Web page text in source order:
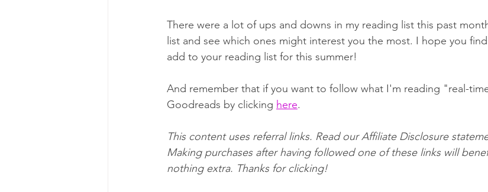
There were a lot of ups and downs in my reading list this past
list and see which ones might interest you the most. I hope you
add to your reading list for this summer!
And remember that if you want to follow what I'm reading "real-
Goodreads by clicking here.
This content uses referral links. Read our Affiliate Disclosure
Making purchases after having followed one of these links will
nothing extra. Thanks for clicking!